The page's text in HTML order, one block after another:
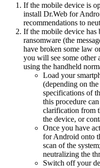
If the mobile device is
install Dr.Web for
recommendations to
If the mobile device
ransomware (the
have broken some law
you will see some other
using the handheld
Load your
(depending on
specifications of
this procedure
clarification from
the device, or
Once you have
for Android onto
scan of the
neutralizing the
Switch off your